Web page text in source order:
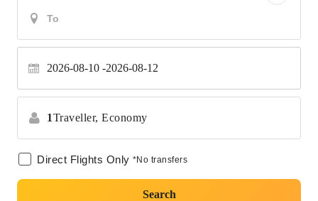
2026-08-10 2026-08-12
1Traveller, Economy
Direct Flights Only *No transfers
Search